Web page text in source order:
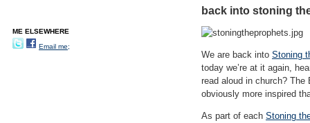
back into stoning
We are back into Stoning
today we’re at it again,
read aloud in church?
obviously more inspired
As part of each Stoning
ME ELSEWHERE
Email me;